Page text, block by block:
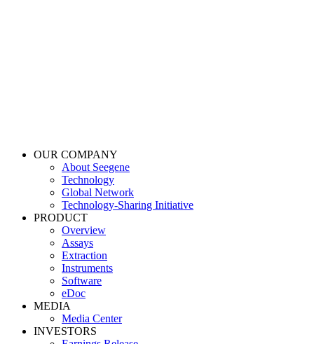
OUR COMPANY
About Seegene
Technology
Global Network
Technology-Sharing Initiative
PRODUCT
Overview
Assays
Extraction
Instruments
Software
eDoc
MEDIA
Media Center
INVESTORS